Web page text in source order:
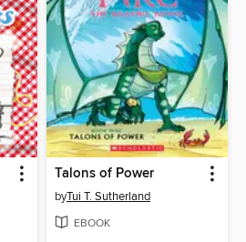
Talons of Power
byTui T. Sutherland
EBOOK